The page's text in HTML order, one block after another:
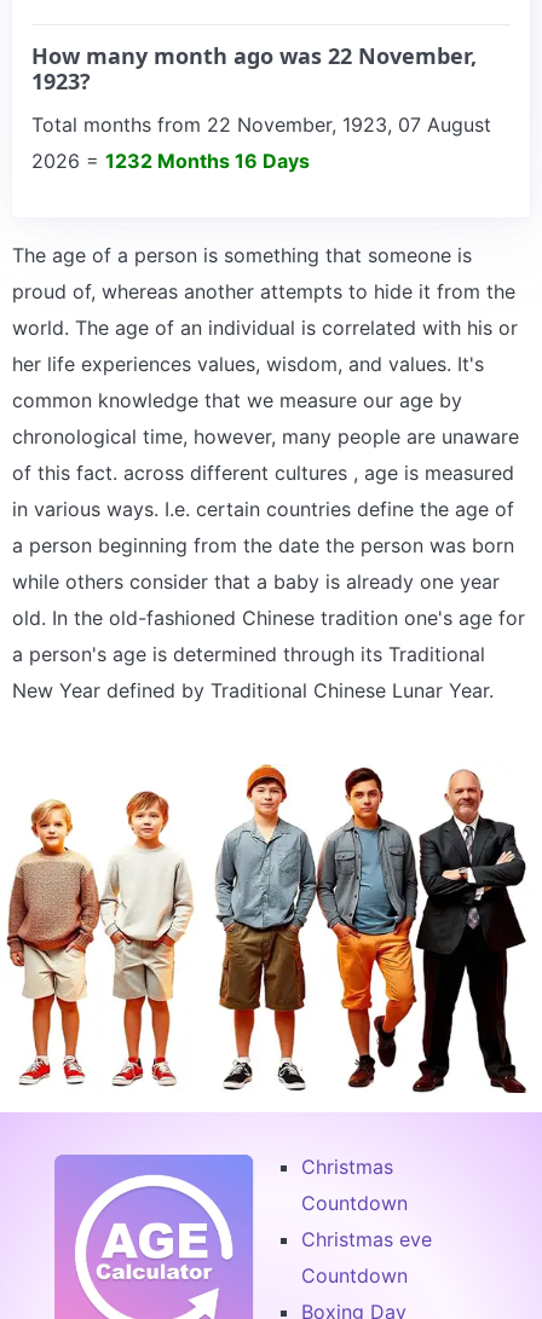
How many month ago was 22 November,
1923?
Total months from 22 November, 1923, 07 August
2026 = 1232 Months 16 Days
The age of a person is something that someone is
proud of, whereas another attempts to hide it from the
world. The age of an individual is correlated with his or
her life experiences values, wisdom, and values. It's
common knowledge that we measure our age by
chronological time, however, many people are unaware
of this fact. across different cultures , age is measured
in various ways. I.e. certain countries define the age of
a person beginning from the date the person was born
while others consider that a baby is already one year
old. In the old-fashioned Chinese tradition one's age for
a person's age is determined through its Traditional
New Year defined by Traditional Chinese Lunar Year.
Christmas
Countdown
Christmas eve
Countdown
Boxing Day